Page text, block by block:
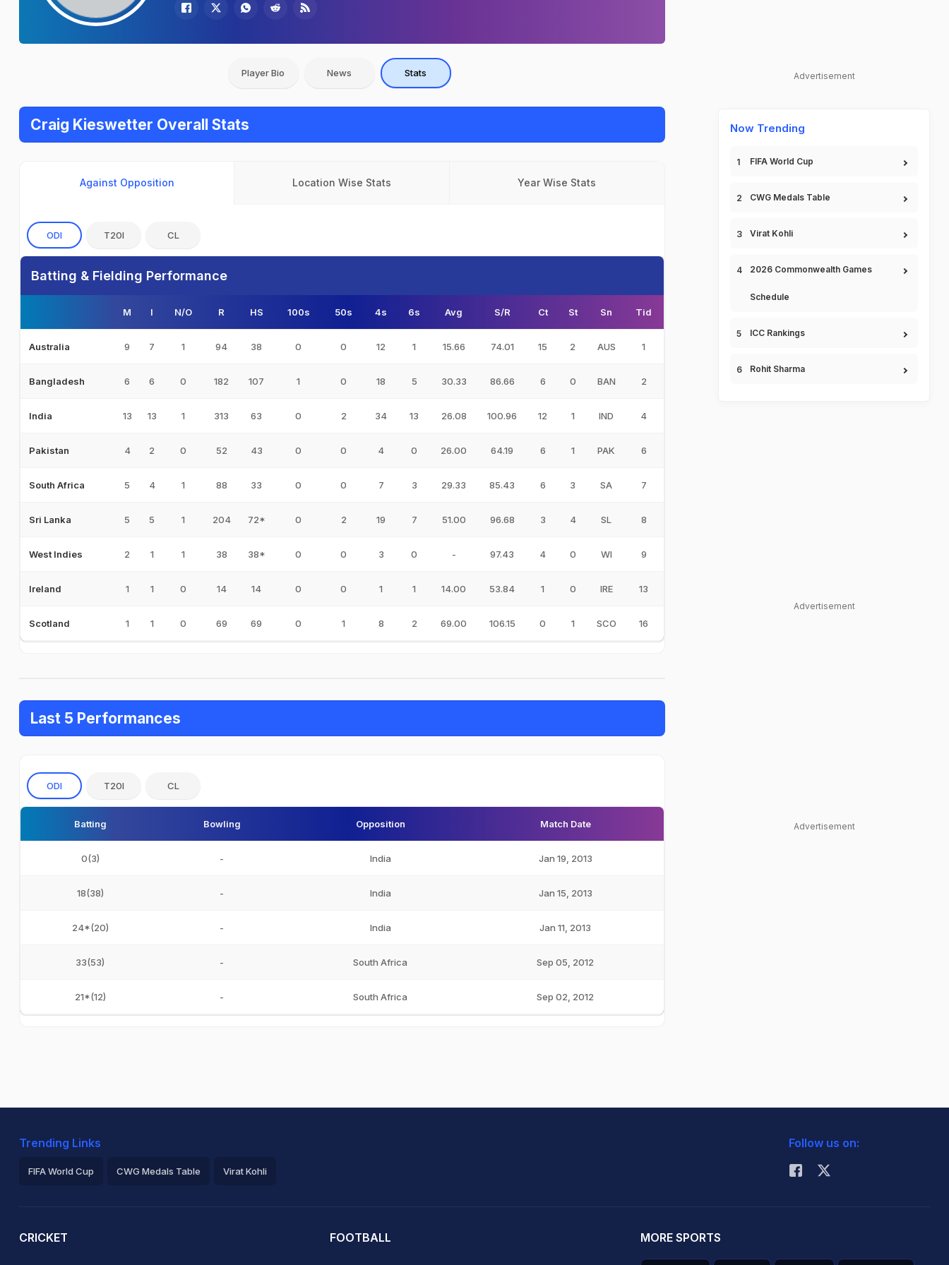
Player Bio News Stats
Craig Kieswetter Overall Stats
Against Opposition Location Wise Stats Year Wise Stats
ODI T20I CL
Batting & Fielding Performance
M I N/O R HS 100s 50s 4s 6s Avg S/R Ct St Sn Tid
Australia 9 7 1 94 38 0 0 12 1 15.66 74.01 15 2 AUS 1
Bangladesh 6 6 0 182 107 1 0 18 5 30.33 86.66 6 0 BAN 2
India 13 13 1 313 63 0 2 34 13 26.08 100.96 12 1 IND 4
Pakistan 4 2 0 52 43 0 0 4 0 26.00 64.19 6 1 PAK 6
South Africa 5 4 1 88 33 0 0 7 3 29.33 85.43 6 3 SA 7
Sri Lanka 5 5 1 204 72* 0 2 19 7 51.00 96.68 3 4 SL 8
West Indies 2 1 1 38 38* 0 0 3 0 - 97.43 4 0 WI 9
Ireland 1 1 0 14 14 0 0 1 1 14.00 53.84 1 0 IRE 13
Scotland 1 1 0 69 69 0 1 8 2 69.00 106.15 0 1 SCO 16
Last 5 Performances
ODI T20I CL
Batting Bowling Opposition Match Date
0(3) - India Jan 19, 2013
18(38) - India Jan 15, 2013
24*(20) - India Jan 11, 2013
33(53) - South Africa Sep 05, 2012
21*(12) - South Africa Sep 02, 2012
Advertisement
Now Trending
FIFA World Cup
CWG Medals Table
Virat Kohli
2026 Commonwealth Games
Schedule
ICC Rankings
Rohit Sharma
Advertisement
Advertisement
Trending Links
FIFA World Cup CWG Medals Table Virat Kohli
Follow us on:
CRICKET FOOTBALL MORE SPORTS